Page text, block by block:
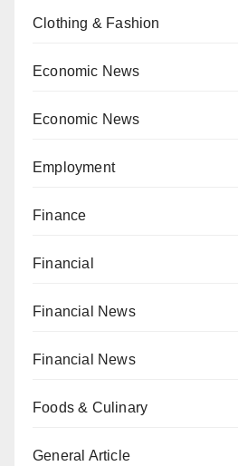
Clothing & Fashion
Economic News
Economic News
Employment
Finance
Financial
Financial News
Financial News
Foods & Culinary
General Article